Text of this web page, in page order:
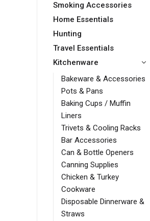
Smoking Accessories
Home Essentials
Hunting
Travel Essentials
Kitchenware
Bakeware & Accessories
Pots & Pans
Baking Cups / Muffin
Liners
Trivets & Cooling Racks
Bar Accessories
Can & Bottle Openers
Canning Supplies
Chicken & Turkey
Cookware
Disposable Dinnerware &
Straws